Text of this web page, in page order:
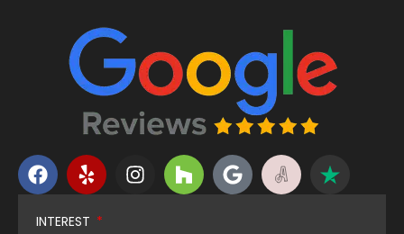
INTEREST